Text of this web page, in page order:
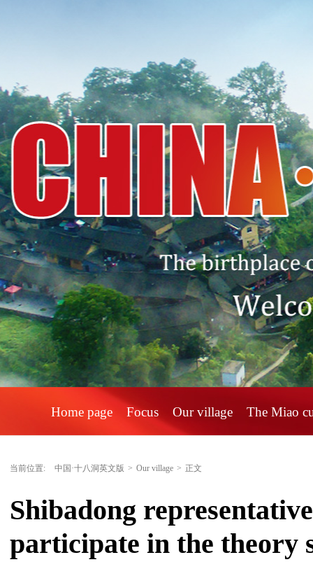
Home page Focus Our village The Miao
当前位置: 中国·十八洞英文版 > Our village > 正文
Shibadong
participate in the theory